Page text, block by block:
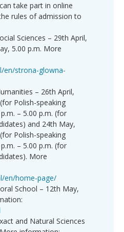
take part in online
rules of admission to
Sciences – 29th April,
5.00 p.m. More
en/strona-glowna-
– 26th April,
Polish-speaking
– 5.00 p.m. (for
and 24th May,
Polish-speaking
– 5.00 p.m. (for
More
en/home-page/
School – 12th May,
and Natural Sciences